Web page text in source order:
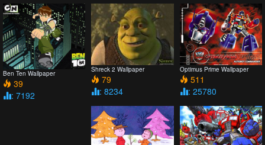
Ben Ten Wallpaper
39
: 7192
Shreck 2 Wallpaper
79
: 8234
Optimus Prime Wallpaper
511
: 25780